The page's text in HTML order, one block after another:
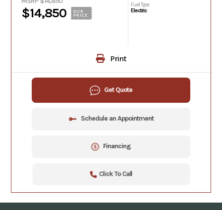
$14,850
OUR
PRICE
Fuel Type
Electric
Print
Get Quote
Schedule an Appointment
Financing
Click To Call